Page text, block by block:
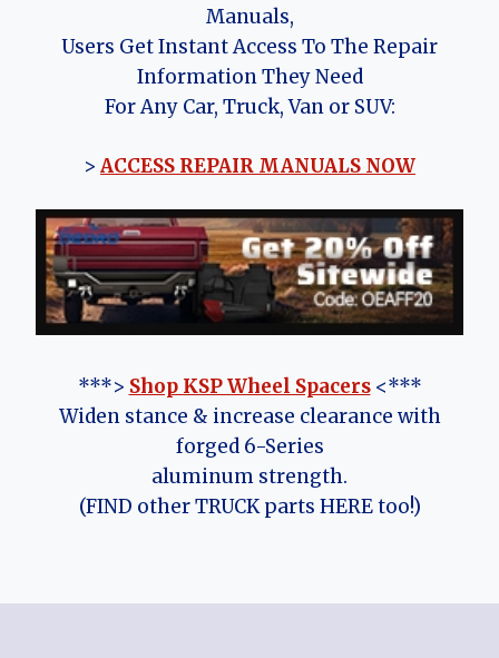
Manuals,
Users Get Instant Access To The Repair
Information They Need
For Any Car, Truck, Van or SUV:
> ACCESS REPAIR MANUALS NOW
***> Shop KSP Wheel Spacers<***
Widen stance & increase clearance with
forged 6-Series
aluminum strength.
(FIND other TRUCK parts HERE too!)